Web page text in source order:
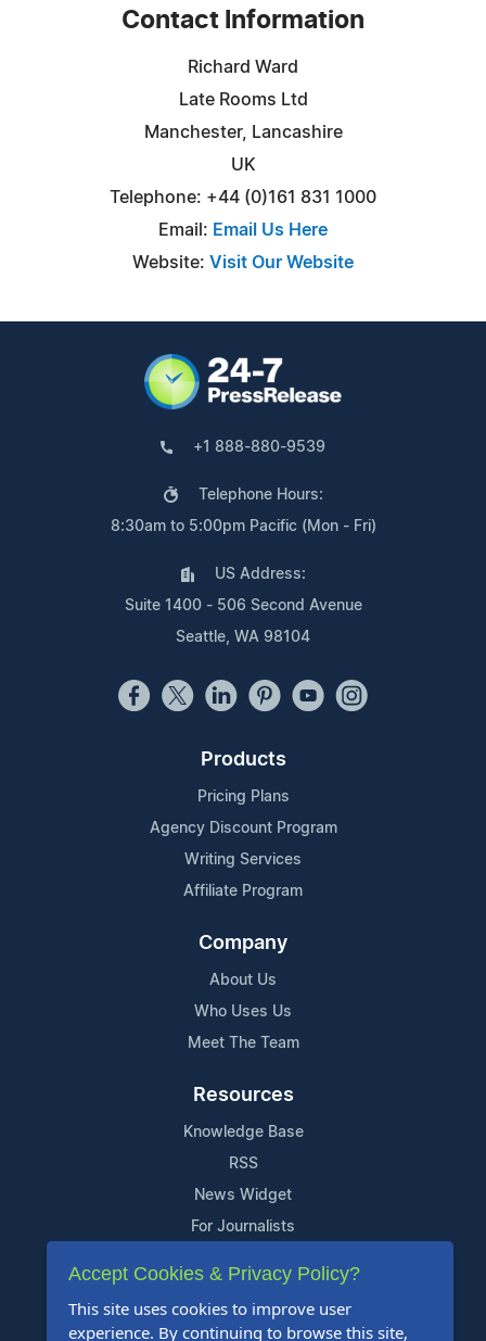
Contact Information
Richard Ward
Late Rooms Ltd
Manchester, Lancashire
UK
Telephone: +44 (0)161 831 1000
Email: Email Us Here
Website: Visit Our Website
+1 888-880-9539
Telephone Hours:
8:30am to 5:00pm Pacific (Mon - Fri)
US Address:
Suite 1400 - 506 Second Avenue
Seattle, WA 98104
Products
Pricing Plans
Agency Discount Program
Writing Services
Affiliate Program
Company
About Us
Who Uses Us
Meet The Team
Resources
Knowledge Base
RSS
News Widget
For Journalists
Support
Contact Us
Accept Cookies & Privacy Policy?
This site uses cookies to improve user
experience. By continuing to browse this site,